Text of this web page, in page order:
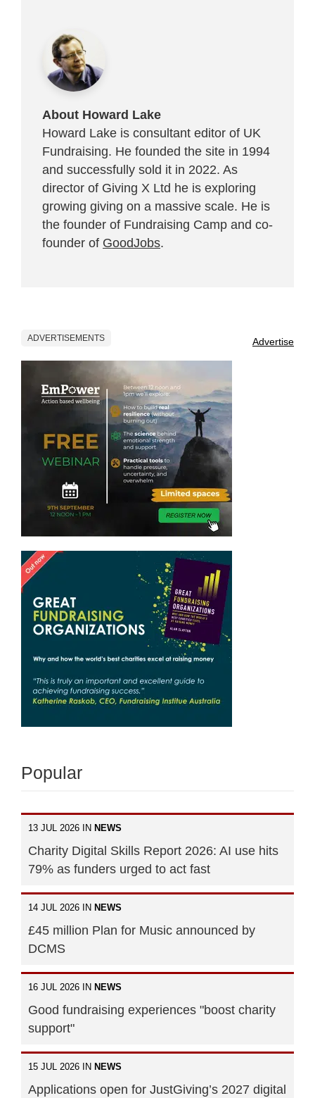
About Howard Lake
Howard Lake is consultant editor of UK
Fundraising. He founded the site in 1994
and successfully sold it in 2022. As
director of Giving X Ltd he is exploring
growing giving on a massive scale. He is
the founder of Fundraising Camp and co-
founder of GoodJobs.
ADVERTISEMENTS Advertise
Popular
13 JUL 2026 IN NEWS
Charity Digital Skills Report 2026: AI use hits
79% as funders urged to act fast
14 JUL 2026 IN NEWS
£45 million Plan for Music announced by
DCMS
16 JUL 2026 IN NEWS
Good fundraising experiences "boost charity
support"
15 JUL 2026 IN NEWS
Applications open for JustGiving’s 2027 digital